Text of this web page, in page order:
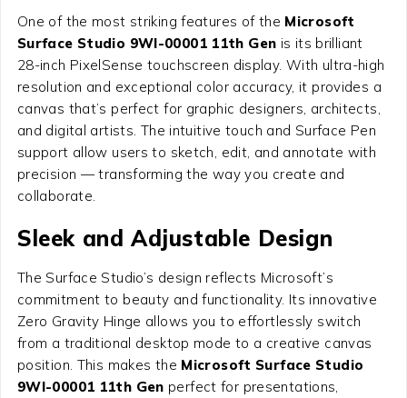
One of the most striking features of the Microsoft
Surface Studio 9WI-00001 11th Gen is its brilliant
28-inch PixelSense touchscreen display. With ultra-high
resolution and exceptional color accuracy, it provides a
canvas that’s perfect for graphic designers, architects,
and digital artists. The intuitive touch and Surface Pen
support allow users to sketch, edit, and annotate with
precision — transforming the way you create and
collaborate.
Sleek and Adjustable Design
The Surface Studio’s design reflects Microsoft’s
commitment to beauty and functionality. Its innovative
Zero Gravity Hinge allows you to effortlessly switch
from a traditional desktop mode to a creative canvas
position. This makes the Microsoft Surface Studio
9WI-00001 11th Gen perfect for presentations,